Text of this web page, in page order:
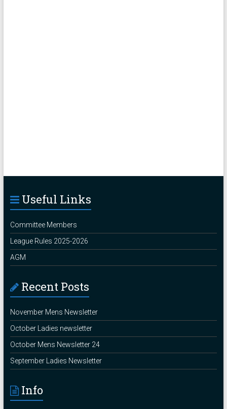
Useful Links
Committee Members
League Rules 2025-2026
AGM
Recent Posts
November Mens Newsletter
October Ladies newsletter
October Mens Newsletter 24
September Ladies Newsletter
Info